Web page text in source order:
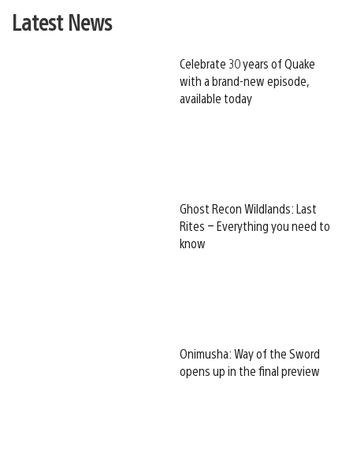
Latest News
Celebrate 30 years of Quake
with a brand-new episode,
available today
Ghost Recon Wildlands: Last
Rites – Everything you need to
know
Onimusha: Way of the Sword
opens up in the final preview